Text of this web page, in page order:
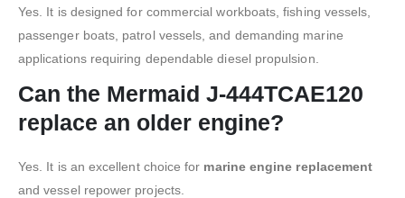
Yes. It is designed for commercial workboats, fishing vessels,
passenger boats, patrol vessels, and demanding marine
applications requiring dependable diesel propulsion.
Can the Mermaid J-444TCAE120
replace an older engine?
Yes. It is an excellent choice for marine engine replacement
and vessel repower projects.